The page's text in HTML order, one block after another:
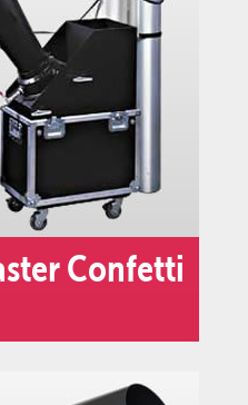
Confetti